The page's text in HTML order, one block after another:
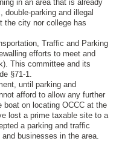
in an area that is already
double-parking and illegal
the city nor college has
Traffic and Parking
efforts to meet and
This committee and its
§71-1.
until parking and
afford to allow any further
on locating OCCC at the
lost a prime taxable site to a
a parking and traffic
businesses in the area.